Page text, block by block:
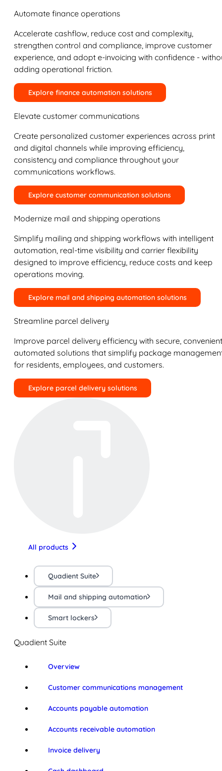
Automate finance operations
Accelerate cashflow, reduce cost and complexity,
strengthen control and compliance, improve customer
experience, and adopt e-invoicing with confidence -
adding operational friction.
Explore finance automation solutions
Elevate customer communications
Create personalized customer experiences across print
and digital channels while improving efficiency,
consistency and compliance throughout your
communications workflows.
Explore customer communication solutions
Modernize mail and shipping operations
Simplify mailing and shipping workflows with intelligent
automation, real-time visibility and carrier flexibility
designed to improve efficiency, reduce costs and keep
operations moving.
Explore mail and shipping automation solutions
Streamline parcel delivery
Improve parcel delivery efficiency with secure,
automated solutions that simplify package
for residents, employees, and customers.
Explore parcel delivery solutions
All products
Quadient Suite
Mail and shipping automation
Smart lockers
Quadient Suite
Overview
Customer communications management
Accounts payable automation
Accounts receivable automation
Invoice delivery